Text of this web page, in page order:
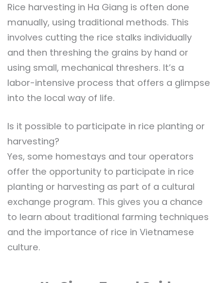
Rice harvesting in Ha Giang is often done
manually, using traditional methods. This
involves cutting the rice stalks individually
and then threshing the grains by hand or
using small, mechanical threshers. It’s a
labor-intensive process that offers a glimpse
into the local way of life.
Is it possible to participate in rice planting or
harvesting?
Yes, some homestays and tour operators
offer the opportunity to participate in rice
planting or harvesting as part of a cultural
exchange program. This gives you a chance
to learn about traditional farming techniques
and the importance of rice in Vietnamese
culture.